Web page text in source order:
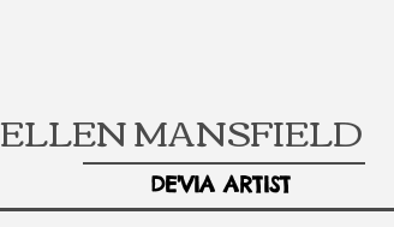
ELLEN MANSFIELD
DE'VIA ARTIST